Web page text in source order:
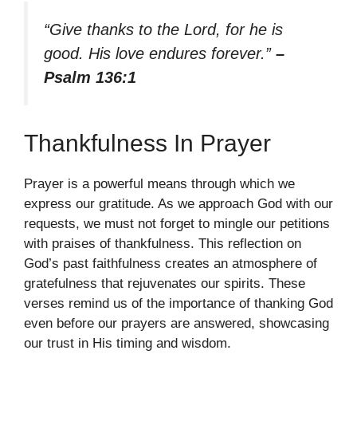
“Give thanks to the Lord, for he is
good. His love endures forever.” –
Psalm 136:1
Thankfulness In Prayer
Prayer is a powerful means through which we
express our gratitude. As we approach God with our
requests, we must not forget to mingle our petitions
with praises of thankfulness. This reflection on
God’s past faithfulness creates an atmosphere of
gratefulness that rejuvenates our spirits. These
verses remind us of the importance of thanking God
even before our prayers are answered, showcasing
our trust in His timing and wisdom.